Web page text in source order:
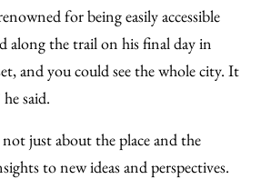
for being easily accessible
along the trail on his final day in
and you could see the whole city. It
said.
just about the place and the
to new ideas and perspectives.